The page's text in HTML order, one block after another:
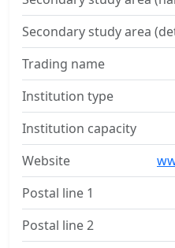
Secondary study area
Trading name
Institution type
Institution capacity
Website
Postal line 1
Postal line 2